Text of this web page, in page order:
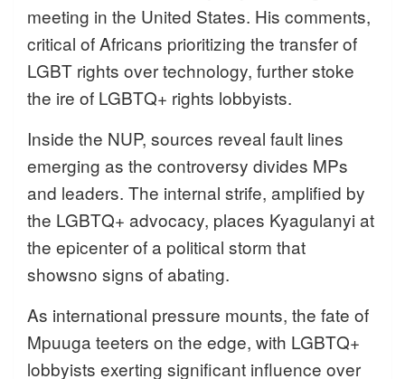
meeting in the United States. His comments,
critical of Africans prioritizing the transfer of
LGBT rights over technology, further stoke
the ire of LGBTQ+ rights lobbyists.
Inside the NUP, sources reveal fault lines
emerging as the controversy divides MPs
and leaders. The internal strife, amplified by
the LGBTQ+ advocacy, places Kyagulanyi at
the epicenter of a political storm that
showsno signs of abating.
As international pressure mounts, the fate of
Mpuuga teeters on the edge, with LGBTQ+
lobbyists exerting significant influence over